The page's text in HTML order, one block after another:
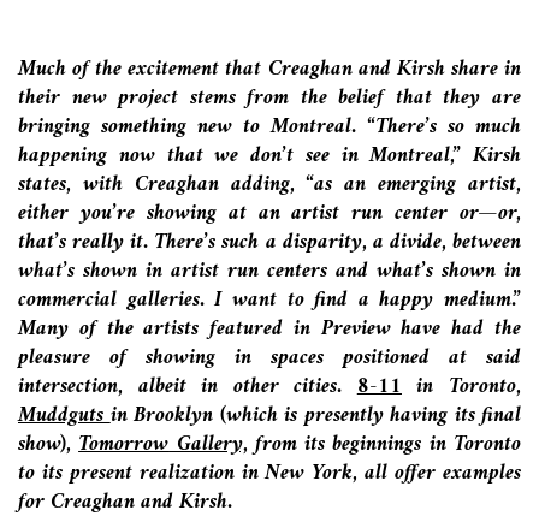
Much of the excitement that Creaghan and Kirsh share in
their new project stems from the belief that they are
bringing something new to Montreal. “There’s so much
happening now that we don’t see in Montreal,” Kirsh
states, with Creaghan adding, “as an emerging artist,
either you’re showing at an artist run center or—or,
that’s really it. There’s such a disparity, a divide, between
what’s shown in artist run centers and what’s shown in
commercial galleries. I want to find a happy medium.”
Many of the artists featured in Preview have had the
pleasure of showing in spaces positioned at said
intersection, albeit in other cities.8-11in Toronto,
Muddgutsin Brooklyn (which is presently having its final
show),TomorrowGallery,from its beginnings in Toronto
to its present realization in New York, all offer examples
for Creaghan and Kirsh.